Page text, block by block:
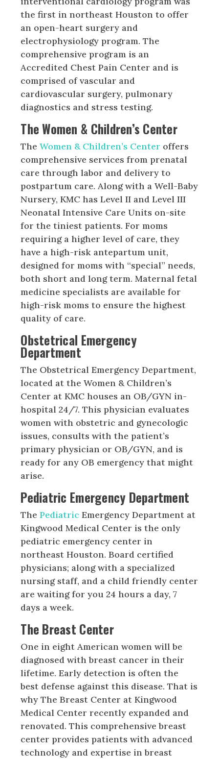
the first in northeast Houston to offer
an open-heart surgery and
electrophysiology program. The
comprehensive program is an
Accredited Chest Pain Center and is
comprised of vascular and
cardiovascular surgery, pulmonary
diagnostics and stress testing.
The Women & Children’s Center
The Women & Children’s Center offers
comprehensive services from prenatal
care through labor and delivery to
postpartum care. Along with a Well-Baby
Nursery, KMC has Level II and Level III
Neonatal Intensive Care Units on-site
for the tiniest patients. For moms
requiring a higher level of care, they
have a high-risk antepartum unit,
designed for moms with “special” needs,
both short and long term. Maternal fetal
medicine specialists are available for
high-risk moms to ensure the highest
quality of care.
Obstetrical Emergency
Department
The Obstetrical Emergency Department,
located at the Women & Children’s
Center at KMC houses an OB/GYN in-
hospital 24/7. This physician evaluates
women with obstetric and gynecologic
issues, consults with the patient’s
primary physician or OB/GYN, and is
ready for any OB emergency that might
arise.
Pediatric Emergency Department
ThePediatric Emergency Department at
Kingwood Medical Center is the only
pediatric emergency center in
northeast Houston. Board certified
physicians; along with a specialized
nursing staff, and a child friendly center
are waiting for you 24 hours a day, 7
days a week.
The Breast Center
One in eight American women will be
diagnosed with breast cancer in their
lifetime. Early detection is often the
best defense against this disease. That is
why The Breast Center at Kingwood
Medical Center recently expanded and
renovated. This comprehensive breast
center provides patients with advanced
technology and expertise in breast